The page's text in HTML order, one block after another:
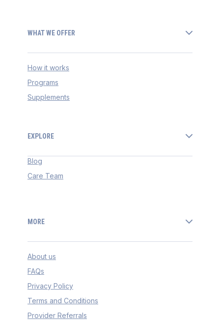
WHAT WE OFFER
How it works
Programs
Supplements
EXPLORE
Blog
Care Team
MORE
About us
FAQs
Privacy Policy
Terms and Conditions
Provider Referrals